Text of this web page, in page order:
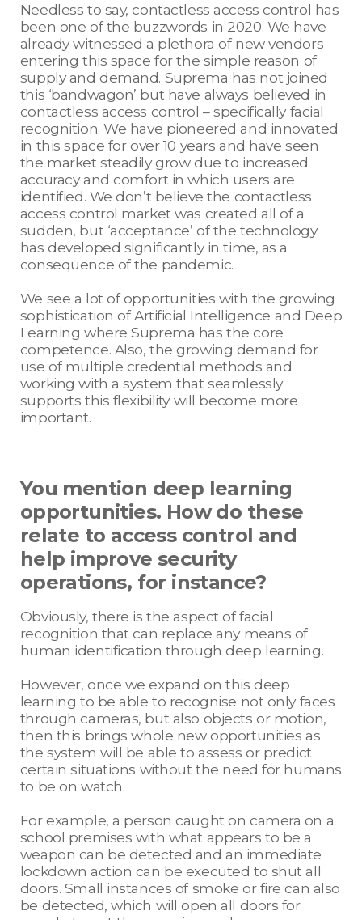
Needless to say, contactless access control has
been one of the buzzwords in 2020. We have
already witnessed a plethora of new vendors
entering this space for the simple reason of
supply and demand. Suprema has not joined
this ‘bandwagon’ but have always believed in
contactless access control – specifically facial
recognition. We have pioneered and innovated
in this space for over 10 years and have seen
the market steadily grow due to increased
accuracy and comfort in which users are
identified. We don’t believe the contactless
access control market was created all of a
sudden, but ‘acceptance’ of the technology
has developed significantly in time, as a
consequence of the pandemic.
We see a lot of opportunities with the growing
sophistication of Artificial Intelligence and Deep
Learning where Suprema has the core
competence. Also, the growing demand for
use of multiple credential methods and
working with a system that seamlessly
supports this flexibility will become more
important.
You mention deep learning
opportunities. How do these
relate to access control and
help improve security
operations, for instance?
Obviously, there is the aspect of facial
recognition that can replace any means of
human identification through deep learning.
However, once we expand on this deep
learning to be able to recognise not only faces
through cameras, but also objects or motion,
then this brings whole new opportunities as
the system will be able to assess or predict
certain situations without the need for humans
to be on watch.
For example, a person caught on camera on a
school premises with what appears to be a
weapon can be detected and an immediate
lockdown action can be executed to shut all
doors. Small instances of smoke or fire can also
be detected, which will open all doors for